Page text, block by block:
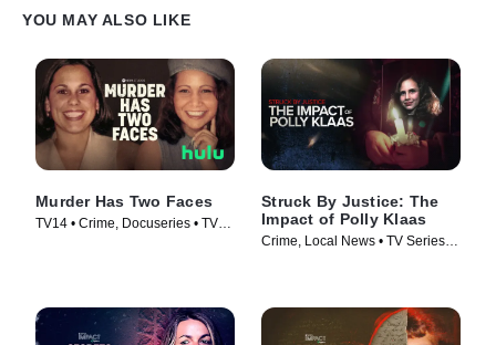
YOU MAY ALSO LIKE
Murder Has Two Faces
TV14 • Crime, Docuseries • TV
Struck By Justice: The
Impact of Polly Klaas
Crime, Local News • TV Series